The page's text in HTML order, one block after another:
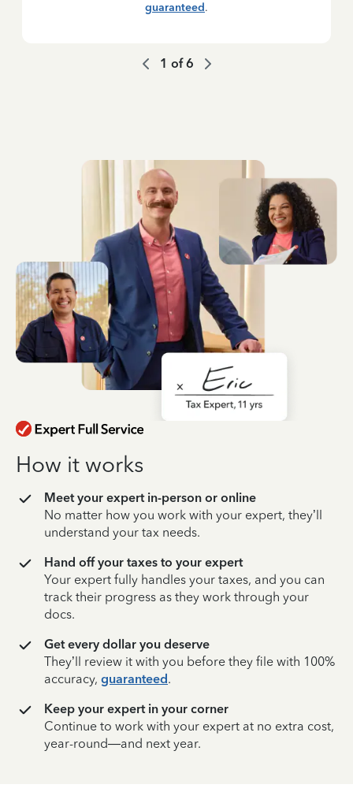
guaranteed.
1 of6
How it works
Meet your expert in-person or online
No matter how you work with your expert, they’ll
understand your tax needs.
Hand off your taxes to your expert
Your expert fully handles your taxes, and you can
track their progress as they work through your
docs.
Get every dollar you deserve
They’ll review it with you before they file with 100%
accuracy, guaranteed.
Keep your expert in your corner
Continue to work with your expert at no extra cost,
year-round—and next year.